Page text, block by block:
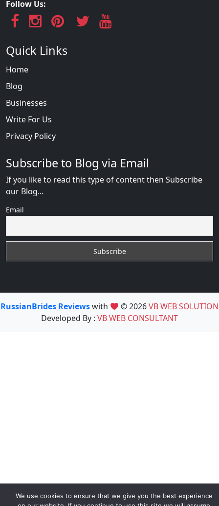
Follow Us:
Quick Links
Home
Blog
Businesses
Write For Us
Privacy Policy
Subscribe to Blog via Email
If you like to read this type of content then Subscribe
our Blog...
Email
RussianBrides Reviewswith © 2026VB WEB SOLUTION
Developed By : VB WEB CONSULTANT
We use cookies to ensure that we give you the best experience